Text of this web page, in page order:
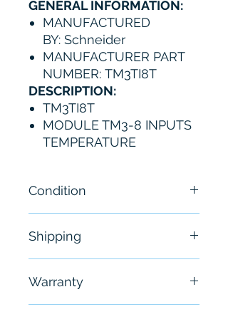
GENERAL INFORMATION:
MANUFACTURED
BY: Schneider
MANUFACTURER PART
NUMBER: TM3TI8T
DESCRIPTION:
TM3TI8T
MODULE TM3-8 INPUTS
TEMPERATURE
Condition
Shipping
hours
Warranty